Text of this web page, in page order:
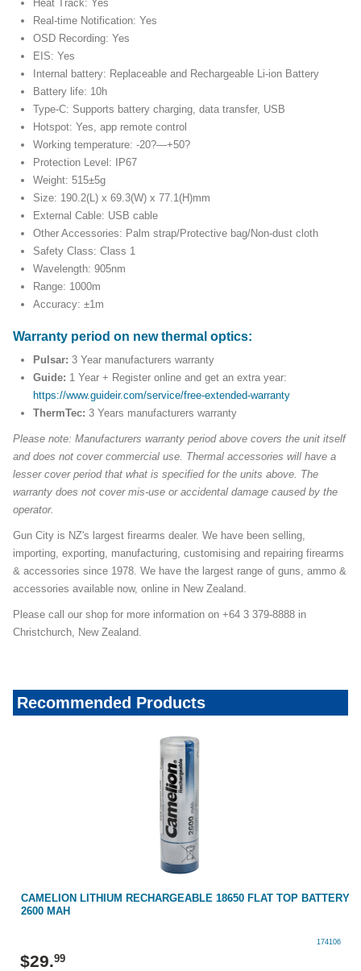
Heat Track: Yes
Real-time Notification: Yes
OSD Recording: Yes
EIS: Yes
Internal battery: Replaceable and Rechargeable Li-ion Battery
Battery life: 10h
Type-C: Supports battery charging, data transfer, USB
Hotspot: Yes, app remote control
Working temperature: -20?—+50?
Protection Level: IP67
Weight: 515±5g
Size: 190.2(L) x 69.3(W) x 77.1(H)mm
External Cable: USB cable
Other Accessories: Palm strap/Protective bag/Non-dust cloth
Safety Class: Class 1
Wavelength: 905nm
Range: 1000m
Accuracy: ±1m
Warranty period on new thermal optics:
Pulsar: 3 Year manufacturers warranty
Guide: 1 Year + Register online and get an extra year:
https://www.guideir.com/service/free-extended-warranty
ThermTec: 3 Years manufacturers warranty
Please note: Manufacturers warranty period above covers the unit itself
and does not cover commercial use. Thermal accessories will have a
lesser cover period that what is specified for the units above. The
warranty does not cover mis-use or accidental damage caused by the
operator.
Gun City is NZ's largest firearms dealer. We have been selling,
importing, exporting, manufacturing, customising and repairing firearms
& accessories since 1978. We have the largest range of guns, ammo &
accessories available now, online in New Zealand.
Please call our shop for more information on +64 3 379-8888 in
Christchurch, New Zealand.
Recommended Products
CAMELION LITHIUM RECHARGEABLE 18650 FLAT TOP BATTERY
2600 MAH
174106
$29.99